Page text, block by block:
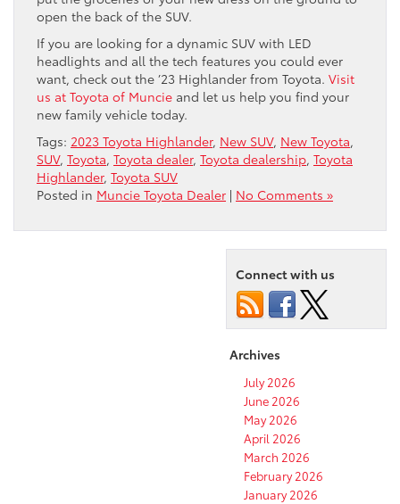
open the back of the SUV.
If you are looking for a dynamic SUV with LED
headlights and all the tech features you could ever
want, check out the ’23 Highlander from Toyota. Visit
us at Toyota of Muncie and let us help you find your
new family vehicle today.
Tags: 2023 Toyota Highlander, New SUV, New Toyota,
SUV, Toyota, Toyota dealer, Toyota dealership, Toyota
Highlander, Toyota SUV
Posted in Muncie Toyota Dealer | No Comments »
Connect with us
Archives
July 2026
June 2026
May 2026
April 2026
March 2026
February 2026
January 2026